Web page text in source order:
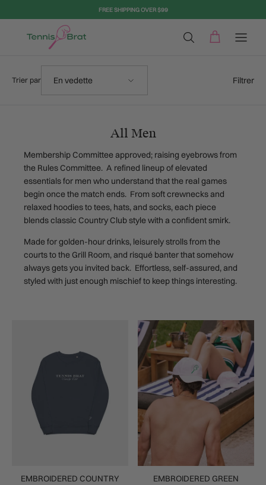
FREE SHIPPING OVER $99
Trier par
En vedette
Filtrer
All Men
Membership Committee approved; raising eyebrows from
the Rules Committee. A refined lineup of elevated
essentials for men who understand that the real games
begin once the match ends. From soft crewnecks and
relaxed hoodies to tees, hats, and socks, each piece
blends classic Country Club style with a confident smirk.
Made for golden-hour drinks, leisurely strolls from the
courts to the Grill Room, and risqué banter that somehow
always gets you invited back. Effortless, self-assured, and
styled with just enough mischief to keep things interesting.
EMBROIDERED COUNTRY
EMBROIDERED GREEN